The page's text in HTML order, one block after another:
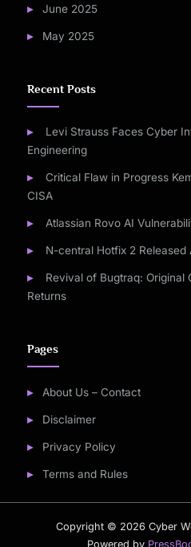
June 2025
May 2025
Recent Posts
Levi Strauss Faces Cyber
Engineering
Critical Flaw in Progress
CISA
Atlassian Rovo AI
N-central Hotfix 2
Revival of Bugtraq: Original
Returns
Pages
About Us – Contact
Disclaimer
Privacy Policy
Terms and Rules
Copyright © 2026 Cyber
Powered by